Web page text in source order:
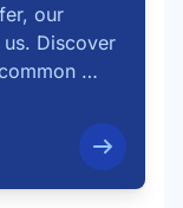
our
Discover
…